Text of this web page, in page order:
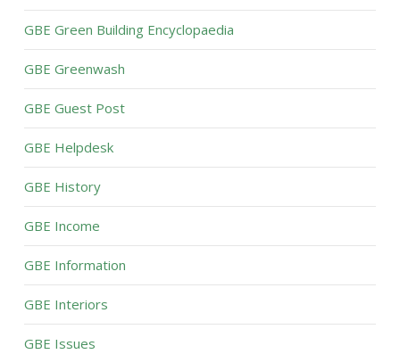
GBE Green Building Encyclopaedia
GBE Greenwash
GBE Guest Post
GBE Helpdesk
GBE History
GBE Income
GBE Information
GBE Interiors
GBE Issues